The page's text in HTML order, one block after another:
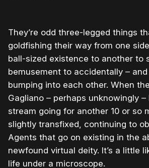
They’re odd three-legged things
goldfishing their way from one
ball-sized existence to another to
bemusement to accidentally –
bumping into each other. When
Gagliano – perhaps unknowingly –
stream going for another 10 or so
slightly transfixed, continuing to
Agents that go on existing in the
newfound virtual deity. It’s a little
life under a microscope.